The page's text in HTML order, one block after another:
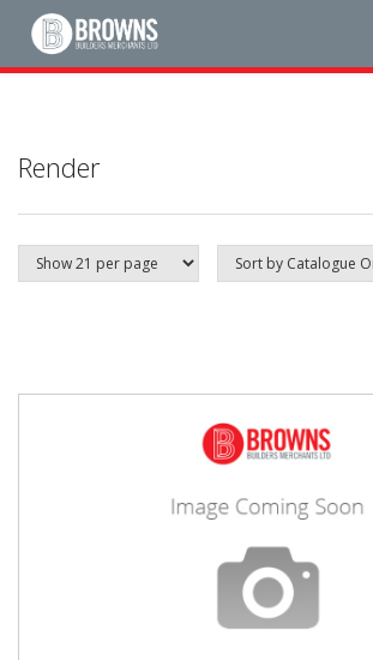
Render